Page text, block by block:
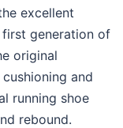
excellent
generation of
original
and
running shoe
rebound.